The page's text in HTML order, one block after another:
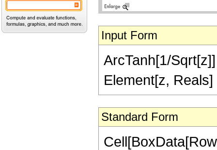
Input Form
ArcTanh[1/
Element[z,
Standard Form